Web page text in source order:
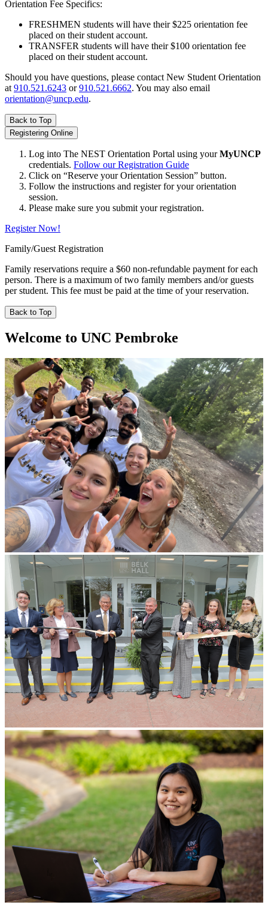
Orientation Fee Specifics:
FRESHMEN students will have their $225 orientation fee
placed on their student account.
TRANSFER students will have their $100 orientation fee
placed on their student account.
Should you have questions, please contact New Student Orientation
at 910.521.6243 or910.521.6662. You may also email
orientation@uncp.edu.
Back to Top
Registering Online
Log into The NEST Orientation Portal using yourMyUNCP
credentials. Follow our Registration Guide
Click on “Reserve your Orientation Session” button.
Follow the instructions and register for your orientation
session.
Please make sure you submit your registration.
Register Now!
Family/Guest Registration
Family reservations require a $60 non-refundable payment for each
person. There is a maximum of two family members and/or guests
per student. This fee must be paid at the time of your reservation.
Back to Top
Welcome to UNC Pembroke